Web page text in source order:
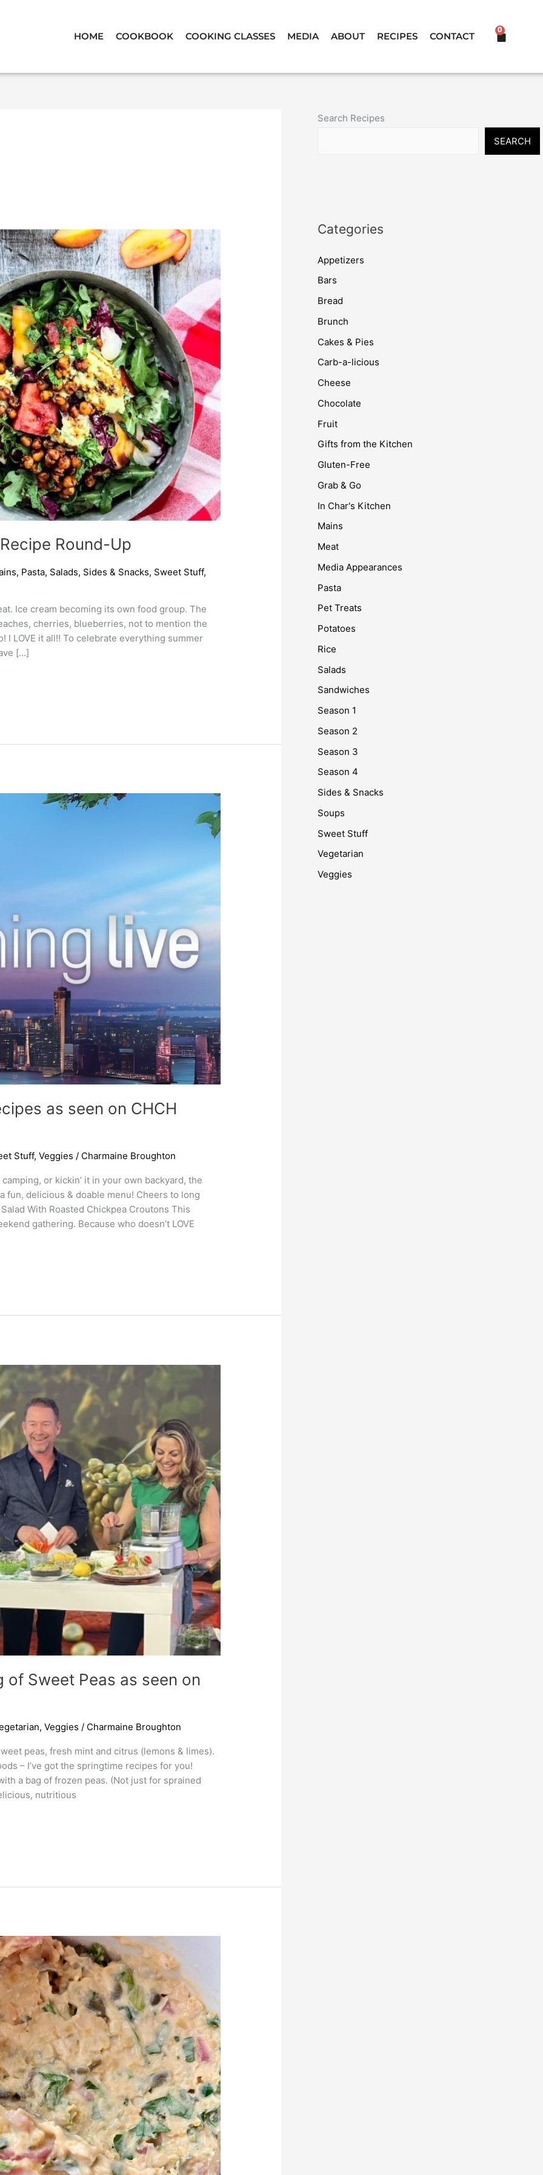
HOME COOKBOOK COOKING CLASSES MEDIA ABOUT RECIPES CONTACT
0
CART
Round-Up
, Pasta, Salads, Sides & Snacks, Sweet Stuff,
Ice cream becoming its own food group. The
cherries, blueberries, not to mention the
I LOVE it all!! To celebrate everything summer
[…]
as seen on CHCH
Stuff,Veggies / Charmaine Broughton
or kickin’ it in your own backyard, the
fun, delicious & doable menu! Cheers to long
With Roasted Chickpea Croutons This
gathering. Because who doesn’t LOVE
of Sweet Peas as seen on
,Veggies / Charmaine Broughton
peas, fresh mint and citrus (lemons & limes).
– I’ve got the springtime recipes for you!
a bag of frozen peas. (Not just for sprained
nutritious
Search Recipes
SEARCH
Categories
Appetizers
Bars
Bread
Brunch
Cakes & Pies
Carb-a-licious
Cheese
Chocolate
Fruit
Gifts from the Kitchen
Gluten-Free
Grab & Go
In Char's Kitchen
Mains
Meat
Media Appearances
Pasta
Pet Treats
Potatoes
Rice
Salads
Sandwiches
Season 1
Season 2
Season 3
Season 4
Sides & Snacks
Soups
Sweet Stuff
Vegetarian
Veggies